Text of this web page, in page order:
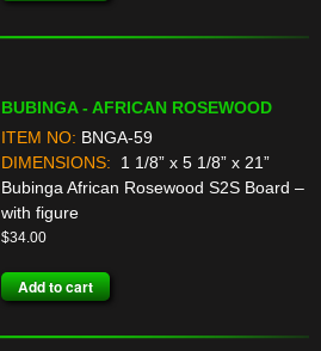
BUBINGA - AFRICAN ROSEWOOD
ITEM NO: BNGA-59
DIMENSIONS:
1 1/8” x 5 1/8” x 21”
Bubinga African Rosewood S2S Board –
with figure
$34.00
Add to cart